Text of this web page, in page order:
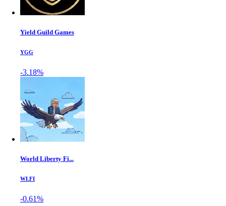
Yield Guild Games
YGG
-3.18%
World Liberty Fi...
WLFI
-0.61%